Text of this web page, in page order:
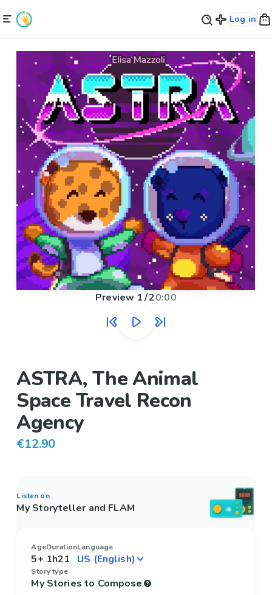
Log in
Preview 1/20:00
ASTRA, The Animal
Space Travel Recon
Agency
€12.90
Listen on
My Storyteller and FLAM
Age
5+
Duration
1h21
Language
Story type
My Stories to Compose